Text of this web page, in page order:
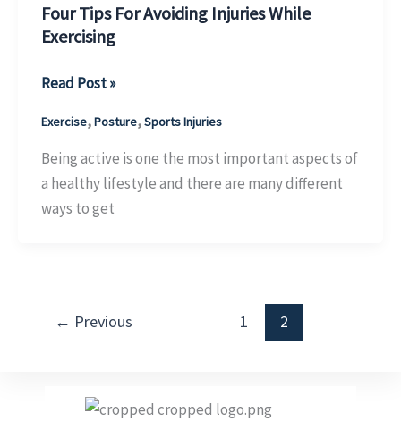
Tear
Four Tips For Avoiding Injuries While
Exercising
Four
For
Avoiding
Injuries
While
Read Post »
Exercise,Posture,Sports Injuries
Being active is one the most important aspects of
a healthy lifestyle and there are many different
ways to get
← Previous 1 2